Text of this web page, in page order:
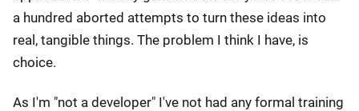
a hundred aborted attempts to turn these ideas into
real, tangible things. The problem I think I have, is
choice.
As I'm "not a developer" I've not had any formal training